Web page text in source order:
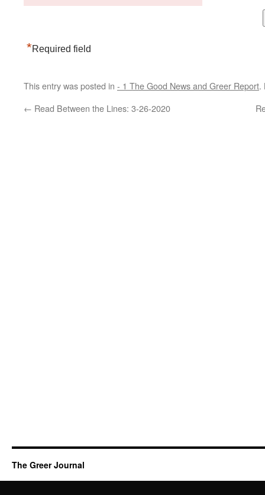
*Required field
This entry was posted in - 1 The Good News and Greer Report.
← Read Between the Lines: 3-26-2020
The Greer Journal